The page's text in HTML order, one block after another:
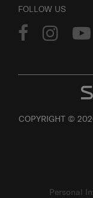
FOLLOW US
COPYRIGHT ©
Personal